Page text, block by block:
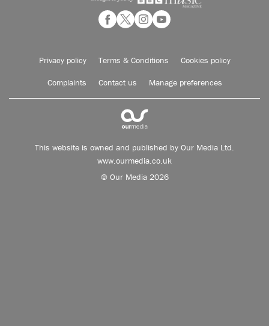
Privacy policy Terms & Conditions Cookies policy
Complaints Contact us Manage preferences
This website is owned and published by Our Media Ltd.
www.ourmedia.co.uk
© Our Media 2026